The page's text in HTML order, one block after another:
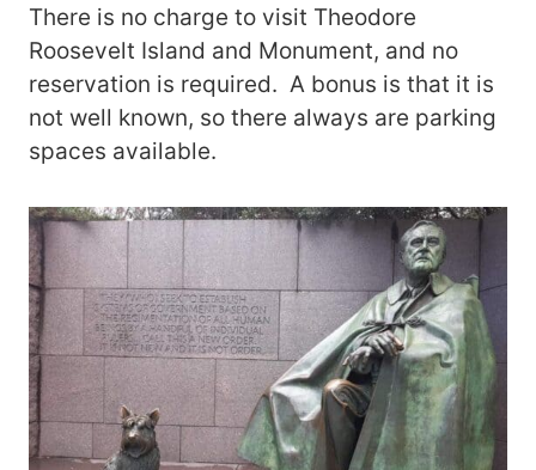
There is no charge to visit Theodore
Roosevelt Island and Monument, and no
reservation is required. A bonus is that it is
not well known, so there always are parking
spaces available.